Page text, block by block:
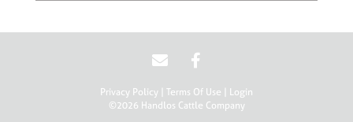
Privacy Policy Terms Of Use
Login
©2026 Handlos Cattle Company